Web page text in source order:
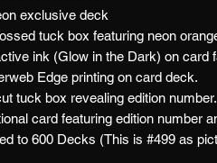
exclusive deck
tuck box featuring neon
ink (Glow in the Dark) on card
Edge printing on card deck.
tuck box revealing edition number.
card featuring edition number
to 600 Decks (This is #499 as